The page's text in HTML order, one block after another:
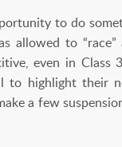
to do
allowed to
even in
to highlight their
a few